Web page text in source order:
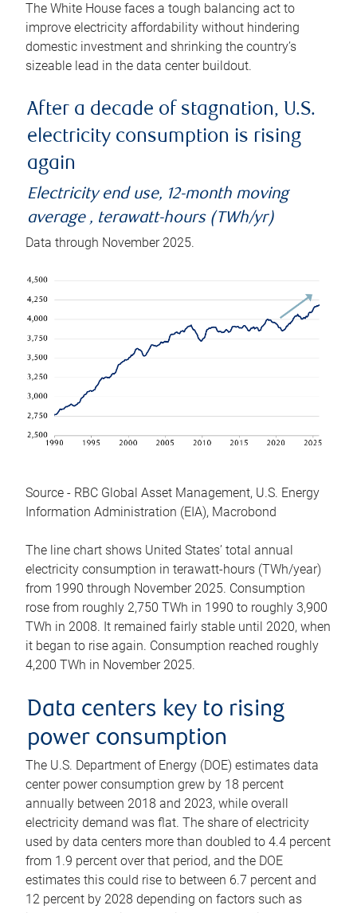
The White House faces a tough balancing act to
improve electricity affordability without hindering
domestic investment and shrinking the country’s
sizeable lead in the data center buildout.
After a decade of stagnation, U.S.
electricity consumption is rising
again
Electricity end use, 12-month moving
average , terawatt-hours (TWh/yr)
Data through November 2025.
Source - RBC Global Asset Management, U.S. Energy
Information Administration (EIA), Macrobond
The line chart shows United States’ total annual
electricity consumption in terawatt-hours (TWh/year)
from 1990 through November 2025. Consumption
rose from roughly 2,750 TWh in 1990 to roughly 3,900
TWh in 2008. It remained fairly stable until 2020, when
it began to rise again. Consumption reached roughly
4,200 TWh in November 2025.
Data centers key to rising
power consumption
The U.S. Department of Energy (DOE) estimates data
center power consumption grew by 18 percent
annually between 2018 and 2023, while overall
electricity demand was flat. The share of electricity
used by data centers more than doubled to 4.4 percent
from 1.9 percent over that period, and the DOE
estimates this could rise to between 6.7 percent and
12 percent by 2028 depending on factors such as